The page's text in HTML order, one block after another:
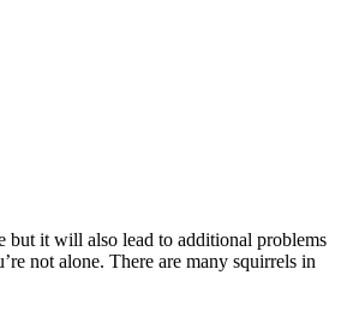
but it will also lead to additional problems
not alone. There are many squirrels in